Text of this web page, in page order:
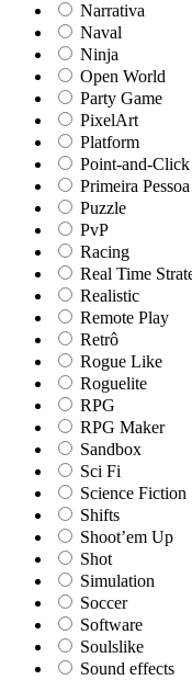
Narrativa
Naval
Ninja
Open World
Party Game
PixelArt
Platform
Point-and-Click
Primeira Pessoa
Puzzle
PvP
Racing
Real Time
Realistic
Remote Play
Retrô
Rogue Like
Roguelite
RPG
RPG Maker
Sandbox
Sci Fi
Science Fiction
Shifts
Shoot’em Up
Shot
Simulation
Soccer
Software
Soulslike
Sound effects